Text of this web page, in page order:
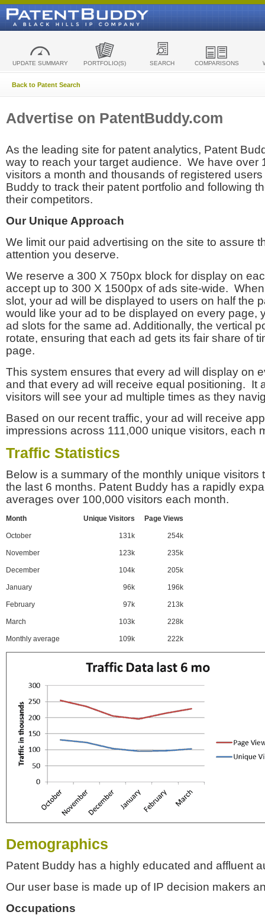
UPDATE SUMMARY PORTFOLIO(S) SEARCH COMPARISONS
Back to Patent Search
Advertise on PatentBuddy.com
As the leading site for patent analytics, Patent
way to reach your target audience. We have over
visitors a month and thousands of registered
Buddy to track their patent portfolio and following
their competitors.
Our Unique Approach
We limit our paid advertising on the site to assure
attention you deserve.
We reserve a 300 X 750px block for display on
accept up to 300 X 1500px of ads site-wide.
slot, your ad will be displayed to users on half the
would like your ad to be displayed on every page,
ad slots for the same ad. Additionally, the vertical
rotate, ensuring that each ad gets its fair share of
page.
This system ensures that every ad will display on
and that every ad will receive equal positioning. It
visitors will see your ad multiple times as they
Based on our recent traffic, your ad will receive
impressions across 111,000 unique visitors, each
Traffic Statistics
Below is a summary of the monthly unique visitors
the last 6 months. Patent Buddy has a rapidly
averages over 100,000 visitors each month.
Month Unique Visitors Page Views
October 131k 254k
November 123k 235k
December 104k 205k
January 96k 196k
February 97k 213k
March 103k 228k
Monthly average 109k 222k
Demographics
Patent Buddy has a highly educated and affluent
Our user base is made up of IP decision makers
Occupations